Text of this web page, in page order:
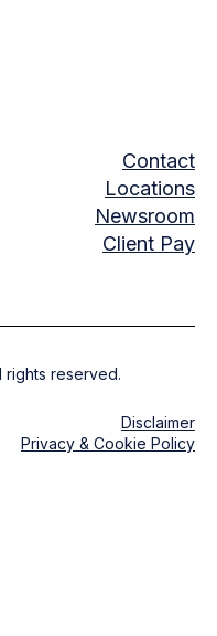
Contact
Locations
Newsroom
Client Pay
rights reserved.
Disclaimer
Privacy & Cookie Policy